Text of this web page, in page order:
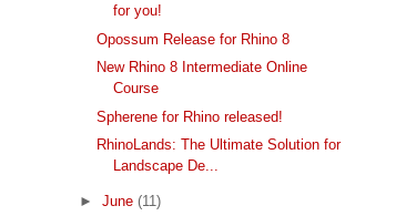
for you!
Opossum Release for Rhino 8
New Rhino 8 Intermediate Online
Course
Spherene for Rhino released!
RhinoLands: The Ultimate Solution for
Landscape De...
► June (11)